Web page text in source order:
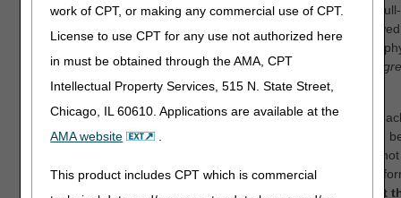
work of CPT, or making any commercial use of CPT.
License to use CPT for any use not authorized here
in must be obtained through the AMA, CPT
Intellectual Property Services, 515 N. State Street,
Chicago, IL 60610. Applications are available at the
AMA website
.
This product includes CPT which is commercial
evidence-based rationale for your comments and attach any
from the published clinical literature (for example, peer-
society guidelines, etc.) that were not included in the
LCDs.We encourage a written response regardless of your
disagreement with the proposed LCDs.
All comments will be collected at a single point of contact for
Comments that address more than one proposed LCD should
LCD email address for which comments are being made. Do
protected health information (PHI) or personally identifiable
submit your comments electronically to the DME MACs at